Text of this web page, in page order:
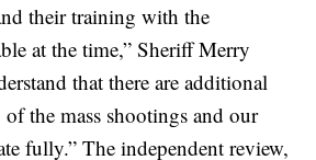
their training with the
at the time,” Sheriff Merry
that there are additional
the mass shootings and our
fully.” The independent review,